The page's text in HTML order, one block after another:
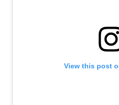
View this post